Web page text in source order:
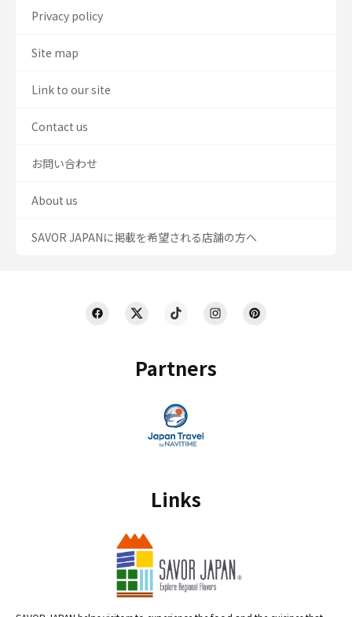
Partners
Links
Privacy policy
Site map
Link to our site
Contact us
お問い合わせ
About us
SAVOR JAPANに掲載を希望される店舗の方へ